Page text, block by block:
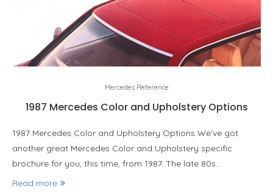
Mercedes Reference
1987 Mercedes Color and Upholstery Options
1987 Mercedes Color and Upholstery Options We’ve got
another great Mercedes Color and Upholstery specific
brochure for you, this time, from 1987. The late 80s…
Read more